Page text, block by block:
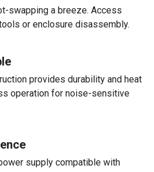
swapping a breeze. Access
or enclosure disassembly.
provides durability and heat
operation for noise-sensitive
supply compatible with